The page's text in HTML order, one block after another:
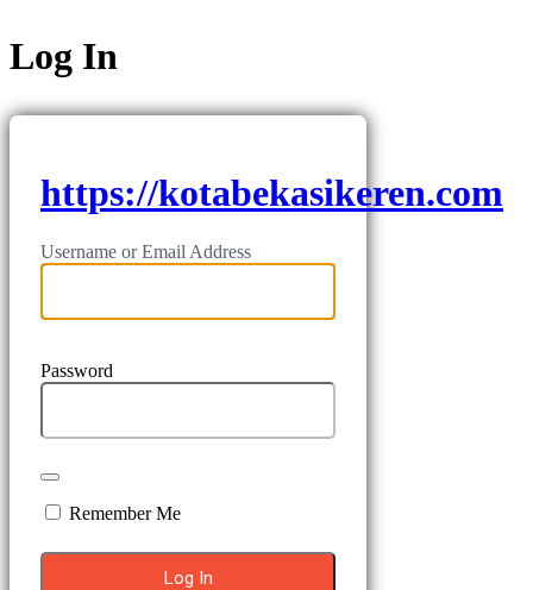
Log In
https://kotabekasikeren.com
Username or Email Address
Password
Remember Me